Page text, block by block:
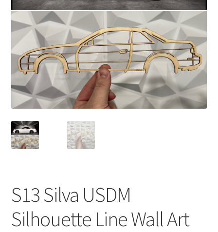
menu
S13 Silva USDM
Silhouette Line Wall Art